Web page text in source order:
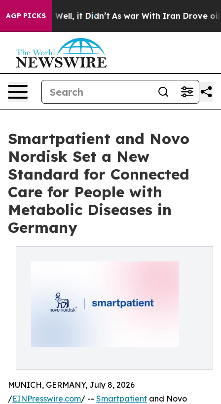
AGP PICKS
40%. Well, it Didn’t As war With Iran Drove oil
Smartpatient and Novo
Nordisk Set a New
Standard for Connected
Care for People with
Metabolic Diseases in
Germany
MUNICH, GERMANY, July 8, 2026
/EINPresswire.com/ -- Smartpatient and Novo